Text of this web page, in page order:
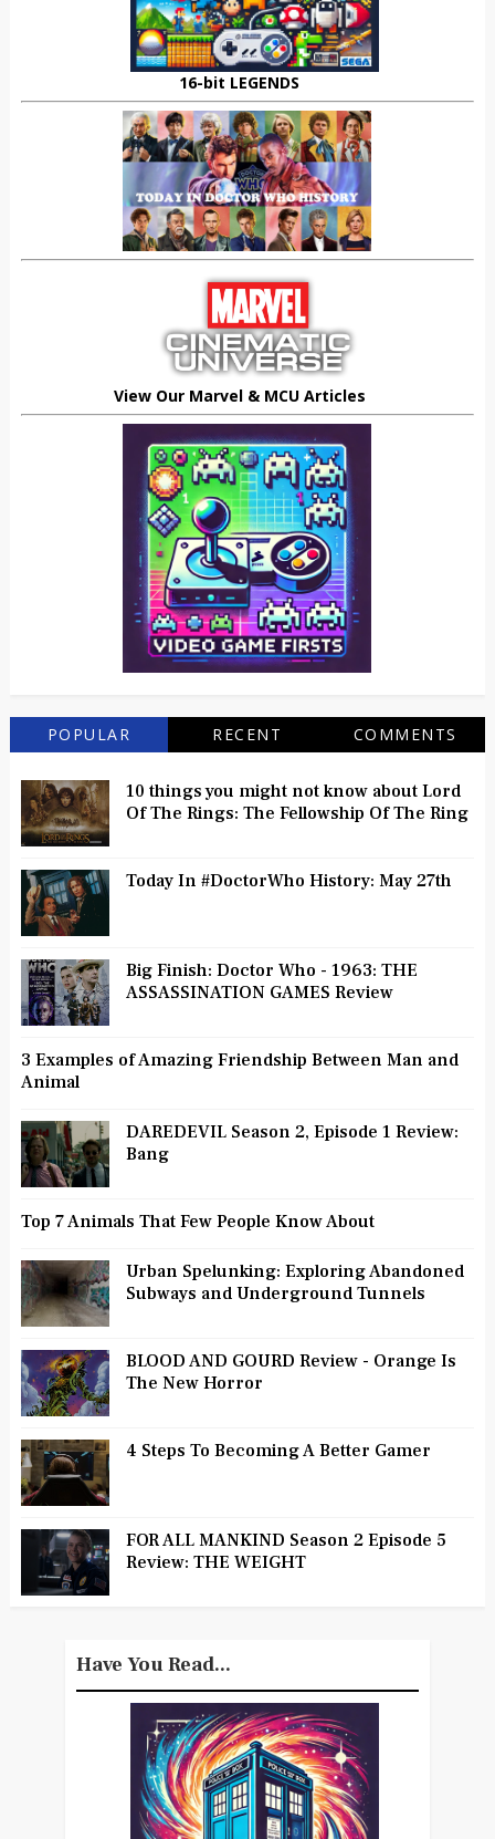
16-bit LEGENDS
View Our Marvel & MCU Articles
POPULAR RECENT COMMENTS
10 things you might not know about Lord
Of The Rings: The Fellowship Of The Ring
Today In #DoctorWho History: May 27th
Big Finish: Doctor Who - 1963: THE
ASSASSINATION GAMES Review
3 Examples of Amazing Friendship Between Man and
Animal
DAREDEVIL Season 2, Episode 1 Review:
Bang
Top 7 Animals That Few People Know About
Urban Spelunking: Exploring Abandoned
Subways and Underground Tunnels
BLOOD AND GOURD Review - Orange Is
The New Horror
4 Steps To Becoming A Better Gamer
FOR ALL MANKIND Season 2 Episode 5
Review: THE WEIGHT
Have You Read...